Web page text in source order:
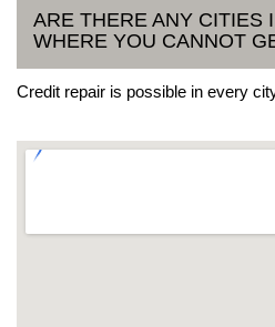
ARE THERE ANY CITIES
WHERE YOU CANNOT
Credit repair is possible in every